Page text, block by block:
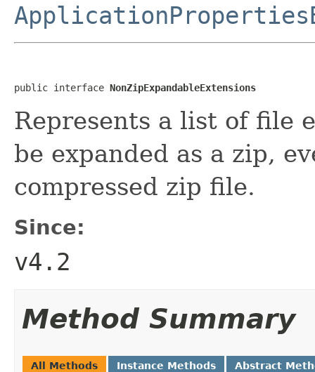
public interface NonZipExpandableExtensions
Represents a list of file
be expanded as a zip,
compressed zip file.
Since:
v4.2
Method Summary
All Methods Instance Methods Abstract